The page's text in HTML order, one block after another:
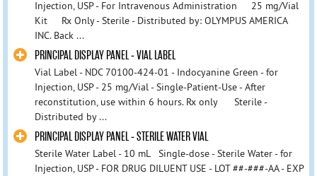
Injection, USP - For Intravenous Administration 25 mg/Vial
Kit Rx Only - Sterile - Distributed by: OLYMPUS AMERICA
INC. Back ...
PRINCIPAL DISPLAY PANEL - VIAL LABEL
Vial Label - NDC 70100-424-01 - Indocyanine Green - for
Injection, USP - 25 mg/Vial - Single-Patient-Use - After
reconstitution, use within 6 hours. Rx only Sterile -
Distributed by ...
PRINCIPAL DISPLAY PANEL - STERILE WATER VIAL
Sterile Water Label - 10 mL Single-dose - Sterile Water - for
Injection, USP - FOR DRUG DILUENT USE - LOT ##-###-AA - EXP